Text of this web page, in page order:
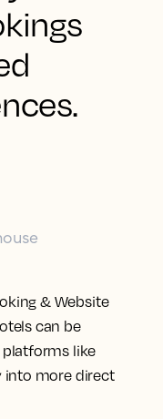
& Website
can be
platforms like
into more direct